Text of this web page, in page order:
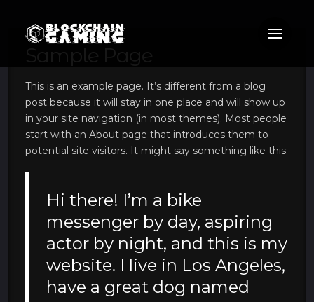
This is an example page. It’s different from a blog
post because it will stay in one place and will show up
in your site navigation (in most themes). Most people
start with an About page that introduces them to
potential site visitors. It might say something like this:
Hi there! I’m a bike
messenger by day, aspiring
actor by night, and this is my
website. I live in Los Angeles,
have a great dog named